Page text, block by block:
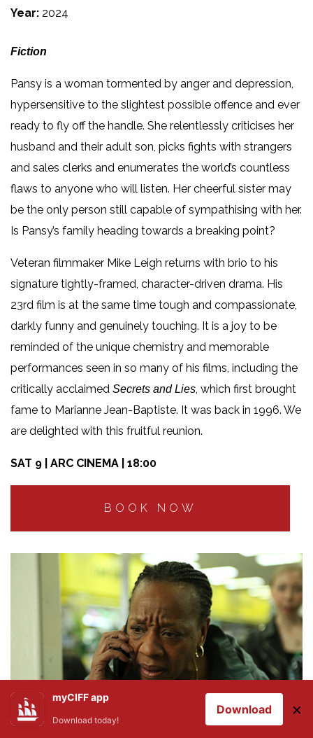
Year: 2024
Fiction
Pansy is a woman tormented by anger and depression,
hypersensitive to the slightest possible offence and ever
ready to fly off the handle. She relentlessly criticises her
husband and their adult son, picks fights with strangers
and sales clerks and enumerates the world’s countless
flaws to anyone who will listen. Her cheerful sister may
be the only person still capable of sympathising with her.
Is Pansy’s family heading towards a breaking point?
Veteran filmmaker Mike Leigh returns with brio to his
signature tightly-framed, character-driven drama. His
23rd film is at the same time tough and compassionate,
darkly funny and genuinely touching. It is a joy to be
reminded of the unique chemistry and memorable
performances seen in so many of his films, including the
critically acclaimed Secrets and Lies, which first brought
fame to Marianne Jean-Baptiste. It was back in 1996. We
are delighted with this fruitful reunion.
SAT 9 | ARC CINEMA | 18:00
BOOK NOW
myCIFF app
Download today!
Download ×